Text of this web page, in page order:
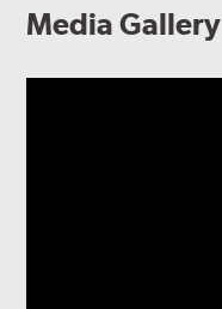
Media Gallery